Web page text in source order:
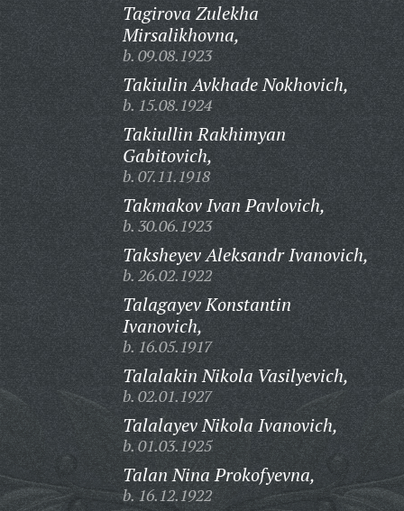
Tagirova Zulekha
Mirsalikhovna,
b. 09.08.1923
Takiulin Avkhade Nokhovich,
b. 15.08.1924
Takiullin Rakhimyan
Gabitovich,
b. 07.11.1918
Takmakov Ivan Pavlovich,
b. 30.06.1923
Taksheyev Aleksandr Ivanovich,
b. 26.02.1922
Talagayev Konstantin
Ivanovich,
b. 16.05.1917
Talalakin Nikola Vasilyevich,
b. 02.01.1927
Talalayev Nikola Ivanovich,
b. 01.03.1925
Talan Nina Prokofyevna,
b. 16.12.1922